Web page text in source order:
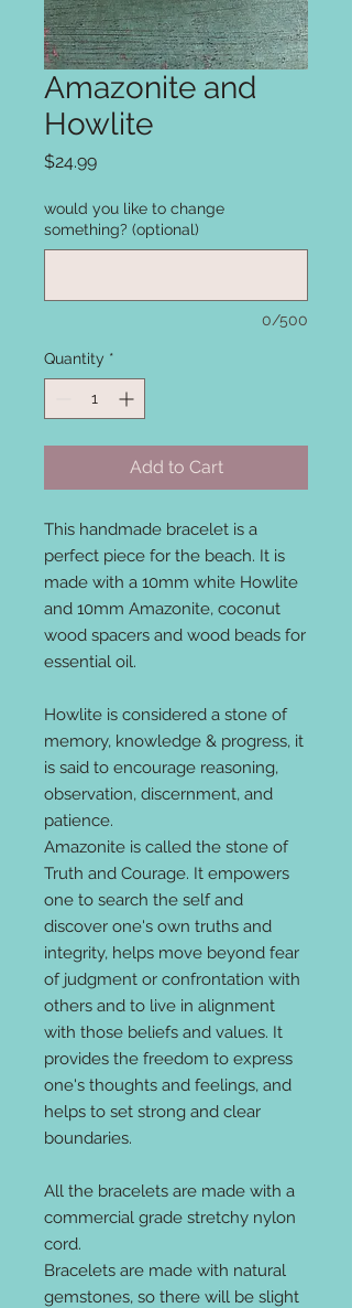
Amazonite and
Howlite
$24.99Price
would you like to change
something? (optional)
0/500
Quantity *
Add to Cart
This handmade bracelet is a
perfect piece for the beach. It is
made with a 10mm white Howlite
and 10mm Amazonite, coconut
wood spacers and wood beads for
essential oil.
Howlite is considered a stone of
memory, knowledge & progress, it
is said to encourage reasoning,
observation, discernment, and
patience.
Amazonite is called the stone of
Truth and Courage. It empowers
one to search the self and
discover one's own truths and
integrity, helps move beyond fear
of judgment or confrontation with
others and to live in alignment
with those beliefs and values. It
provides the freedom to express
one's thoughts and feelings, and
helps to set strong and clear
boundaries.
All the bracelets are made with a
commercial grade stretchy nylon
cord.
Bracelets are made with natural
gemstones, so there will be slight